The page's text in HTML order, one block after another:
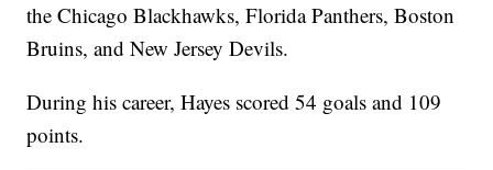
the Chicago Blackhawks, Florida Panthers, Boston
Bruins, and New Jersey Devils.
During his career, Hayes scored 54 goals and 109
points.